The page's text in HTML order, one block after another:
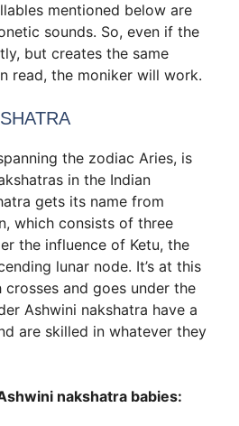
mentioned below are
sounds. So, even if the
but creates the same
read, the moniker will work.
the zodiac Aries, is
in the Indian
gets its name from
which consists of three
the influence of Ketu, the
lunar node. It’s at this
and goes under the
Ashwini nakshatra have a
are skilled in whatever they
nakshatra babies: